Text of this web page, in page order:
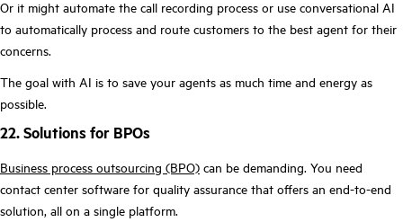
Or it might automate the call recording process or use conversational AI
to automatically process and route customers to the best agent for their
concerns.
The goal with AI is to save your agents as much time and energy as
possible.
22. Solutions for BPOs
Business process outsourcing (BPO) can be demanding. You need
contact center software for quality assurance that offers an end-to-end
solution, all on a single platform.